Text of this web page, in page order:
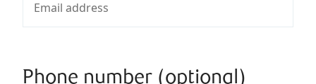
Phone number (optional)